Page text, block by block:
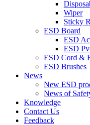
Wiper
Sticky
ESD Board
ESD
ESD
ESD Cord &
ESD Brushes
News
New ESD
News of
Knowledge
Contact Us
Feedback